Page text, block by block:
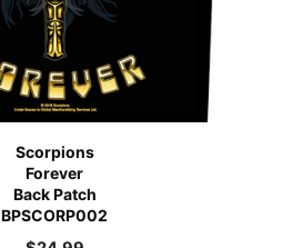
Scorpions
Forever
Back Patch
BPSCORP002